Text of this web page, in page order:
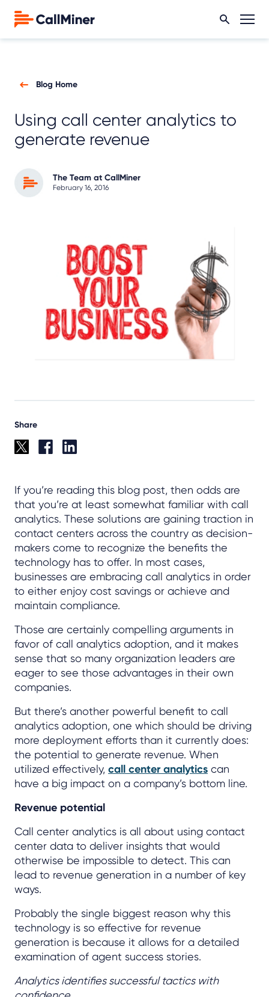
Blog Home
Using call center analytics to
generate revenue
The Team at CallMiner
February 16, 2016
Share
If you’re reading this blog post, then odds are
that you’re at least somewhat familiar with call
analytics. These solutions are gaining traction in
contact centers across the country as decision-
makers come to recognize the benefits the
technology has to offer. In most cases,
businesses are embracing call analytics in order
to either enjoy cost savings or achieve and
maintain compliance.
Those are certainly compelling arguments in
favor of call analytics adoption, and it makes
sense that so many organization leaders are
eager to see those advantages in their own
companies.
But there’s another powerful benefit to call
analytics adoption, one which should be driving
more deployment efforts than it currently does:
the potential to generate revenue. When
utilized effectively, call center analytics can
have a big impact on a company’s bottom line.
Revenue potential
Call center analytics is all about using contact
center data to deliver insights that would
otherwise be impossible to detect. This can
lead to revenue generation in a number of key
ways.
Probably the single biggest reason why this
technology is so effective for revenue
generation is because it allows for a detailed
examination of agent success stories.
Analytics identifies successful tactics with